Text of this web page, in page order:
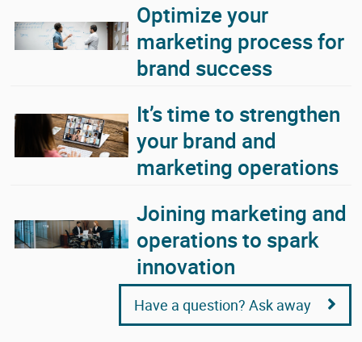
Optimize your
marketing process for
brand success
It’s time to strengthen
your brand and
marketing operations
Joining marketing and
operations to spark
innovation
Have a question? Ask away